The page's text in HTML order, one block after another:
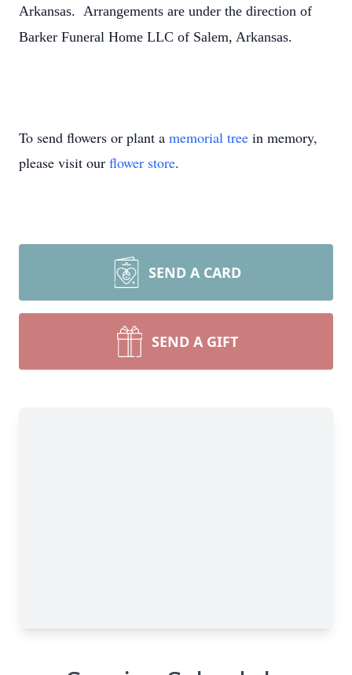
Arkansas. Arrangements are under the direction of
Barker Funeral Home LLC of Salem, Arkansas.
To send flowers or plant a memorial tree in memory,
please visit our flower store.
SEND A CARD
SEND A GIFT